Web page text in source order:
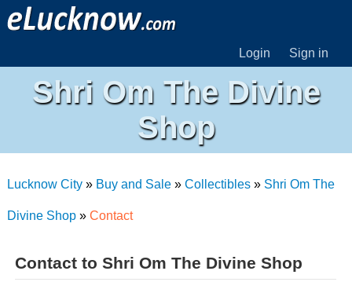
Login Sign in
Shri Om The Divine
Shop
Lucknow City» Buy and Sale» Collectibles» Shri Om The
Divine Shop» Contact
Contact to Shri Om The Divine Shop